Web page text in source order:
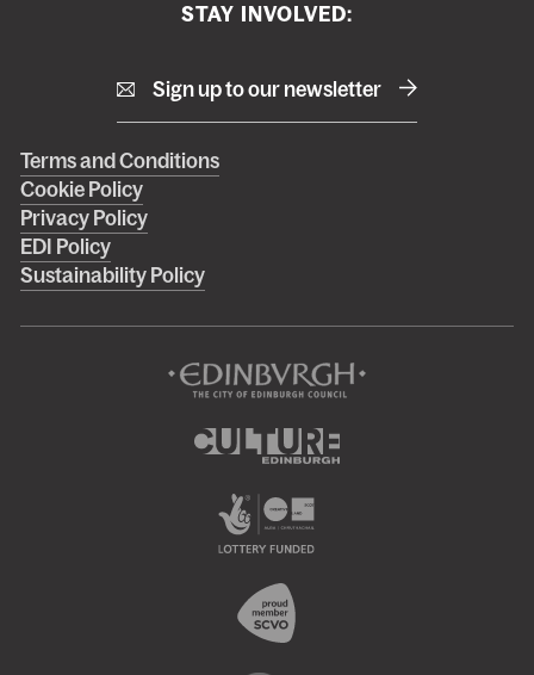
STAY INVOLVED:
Sign up to our newsletter
Right
footer
menu
Terms and Conditions
Cookie Policy
Privacy Policy
EDI Policy
Sustainability Policy